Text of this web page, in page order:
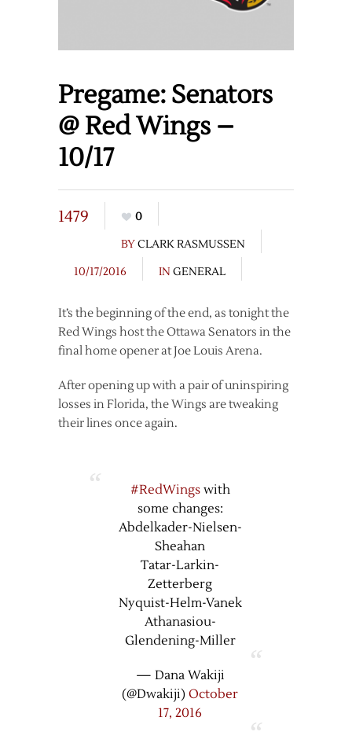
Pregame: Senators
@ Red Wings –
10/17
1479
0
BYCLARK RASMUSSEN
10/17/2016
IN GENERAL
It’s the beginning of the end, as tonight the
Red Wings host the Ottawa Senators in the
final home opener at Joe Louis Arena.
After opening up with a pair of uninspiring
losses in Florida, the Wings are tweaking
their lines once again.
#RedWingswith
some changes:
Abdelkader-Nielsen-
Sheahan
Tatar-Larkin-
Zetterberg
Nyquist-Helm-Vanek
Athanasiou-
Glendening-Miller
— Dana Wakiji
(@Dwakiji) October
17, 2016